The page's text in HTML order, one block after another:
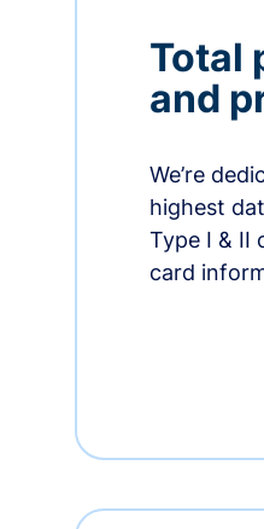
Total
and
We’re
highest
Type I & II
card